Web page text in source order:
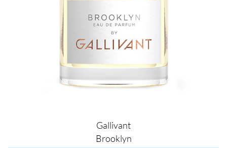
Gallivant
Brooklyn